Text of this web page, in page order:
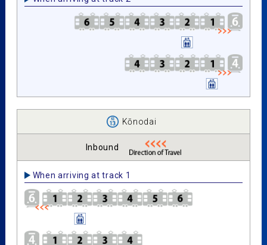
Kōnodai
Inbound
When arriving at track 1